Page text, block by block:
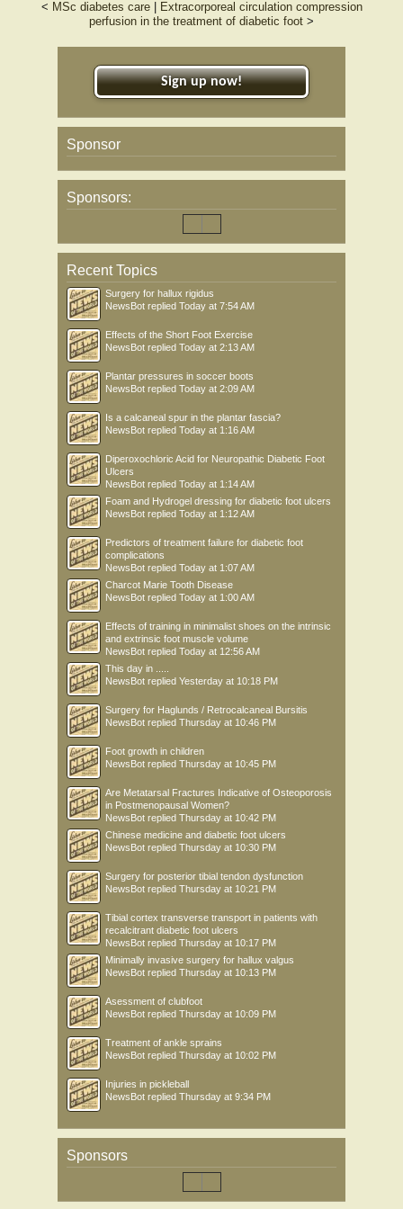
mean ulcer surface area was significantly lower in T. polium compared with the
placebo group (p < .0001) at end of the study. Also, the number of patients that
ointment to standard treatment significantly improves the healing time of diabetic
non-infected foot ulcers.
< MSc diabetes care|
Extracorporeal circulation compression
perfusion in the treatment of diabetic foot >
Sign up now!
Sponsor
Sponsors:
Recent Topics
Surgery for hallux rigidus
NewsBot replied Today at 7:54 AM
Effects of the Short Foot Exercise
NewsBot replied Today at 2:13 AM
Plantar pressures in soccer boots
NewsBot replied Today at 2:09 AM
Is a calcaneal spur in the plantar fascia?
NewsBot replied Today at 1:16 AM
Diperoxochloric Acid for Neuropathic Diabetic Foot
Ulcers
NewsBot replied Today at 1:14 AM
Foam and Hydrogel dressing for diabetic foot ulcers
NewsBot replied Today at 1:12 AM
Predictors of treatment failure for diabetic foot
complications
NewsBot replied Today at 1:07 AM
Charcot Marie Tooth Disease
NewsBot replied Today at 1:00 AM
Effects of training in minimalist shoes on the intrinsic
and extrinsic foot muscle volume
NewsBot replied Today at 12:56 AM
This day in .....
NewsBot replied Yesterday at 10:18 PM
Surgery for Haglunds / Retrocalcaneal Bursitis
NewsBot replied Thursday at 10:46 PM
Foot growth in children
NewsBot replied Thursday at 10:45 PM
Are Metatarsal Fractures Indicative of Osteoporosis
in Postmenopausal Women?
NewsBot replied Thursday at 10:42 PM
Chinese medicine and diabetic foot ulcers
NewsBot replied Thursday at 10:30 PM
Surgery for posterior tibial tendon dysfunction
NewsBot replied Thursday at 10:21 PM
Tibial cortex transverse transport in patients with
recalcitrant diabetic foot ulcers
NewsBot replied Thursday at 10:17 PM
Minimally invasive surgery for hallux valgus
NewsBot replied Thursday at 10:13 PM
Asessment of clubfoot
NewsBot replied Thursday at 10:09 PM
Treatment of ankle sprains
NewsBot replied Thursday at 10:02 PM
Injuries in pickleball
NewsBot replied Thursday at 9:34 PM
Sponsors